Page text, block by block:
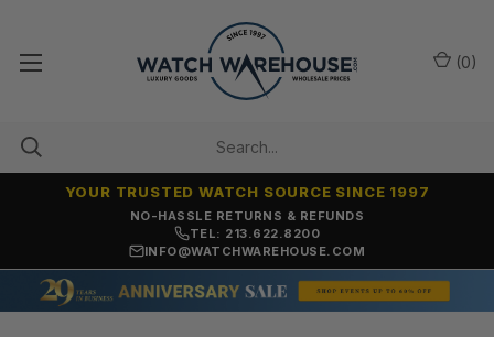
NO-HASSLE RETURNS & REFUNDS
YOUR TRUSTED WATCH SOURCE SINCE 1997
TEL: 213.622.8200
INFO@WATCHWAREHOUSE.COM
(0)